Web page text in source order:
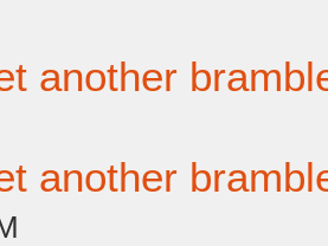
another
another